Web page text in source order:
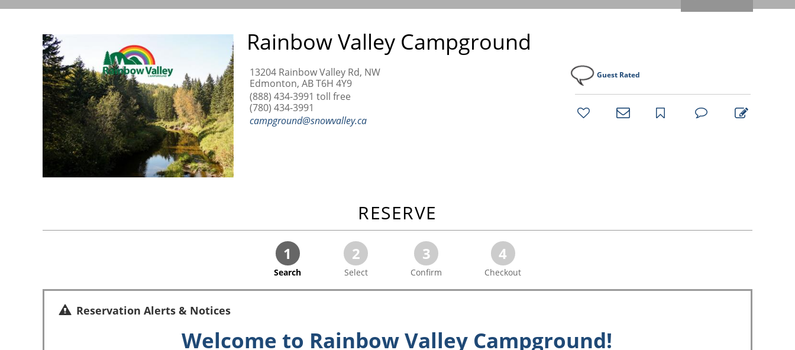
Rainbow Valley Campground
13204 Rainbow Valley Rd, NW
Edmonton, AB T6H 4Y9
(888) 434-3991 toll free
(780) 434-3991
campground@snowvalley.ca
Guest Rated
bookmark
RESERVE
1
Search
2
Select
3
Confirm
4
Checkout
Reservation Alerts & Notices